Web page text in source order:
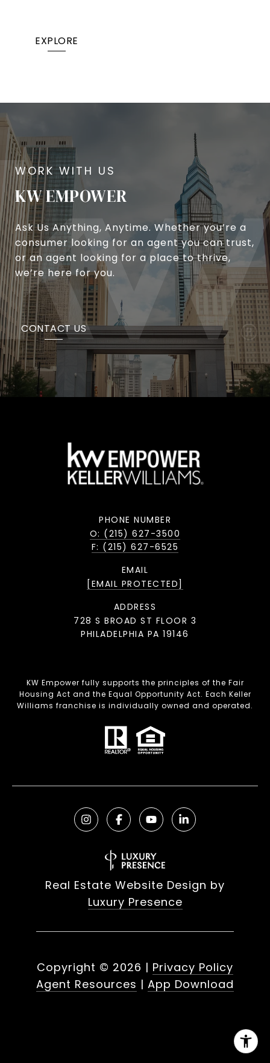
EXPLORE
KW EMPOWER
Ask Us Anything, Anytime. Whether you’re a
consumer looking for an agent you can trust,
or an agent looking for a place to thrive,
we’re here for you.
CONTACT US
PHONE NUMBER
O: (215) 627-3500
F: (215) 627-6525
EMAIL
[EMAIL PROTECTED]
ADDRESS
728 S BROAD ST FLOOR 3
PHILADELPHIA PA 19146
KW Empower fully supports the principles of the Fair
Housing Act and the Equal Opportunity Act. Each Keller
Williams franchise is individually owned and operated.
Real Estate Website Design by
Luxury Presence
Copyright © 2026 | Privacy Policy
Agent Resources | App Download